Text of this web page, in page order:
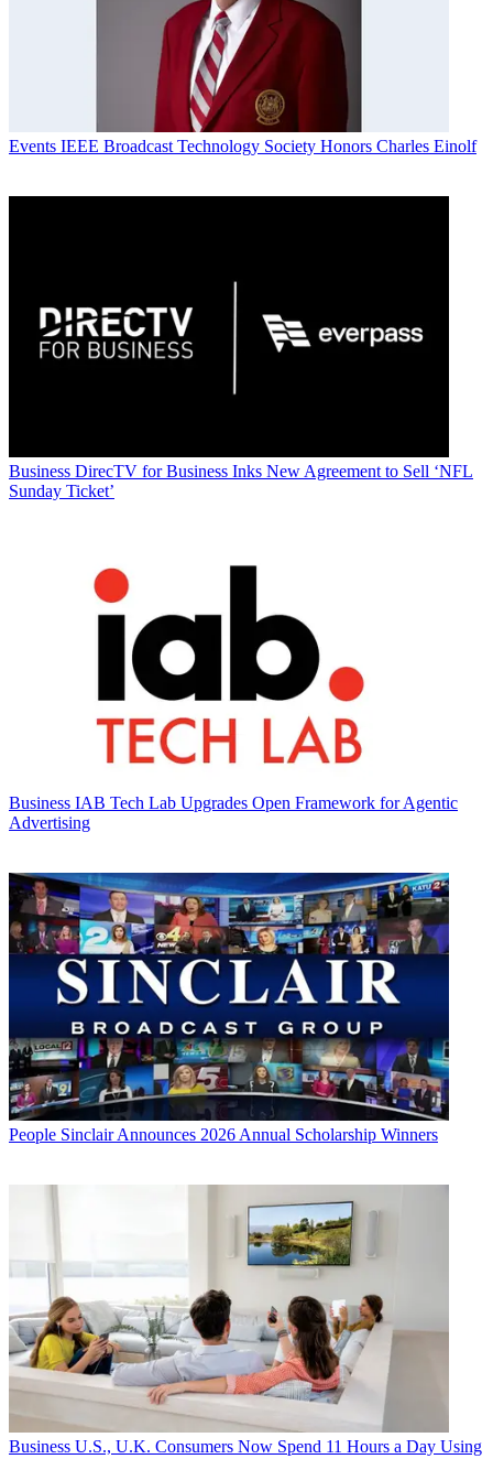
Events IEEE Broadcast Technology Society Honors Charles Einolf
Business DirecTV for Business Inks New Agreement to Sell ‘NFL
Sunday Ticket’
Business IAB Tech Lab Upgrades Open Framework for Agentic
Advertising
People Sinclair Announces 2026 Annual Scholarship Winners
Business U.S., U.K. Consumers Now Spend 11 Hours a Day Using